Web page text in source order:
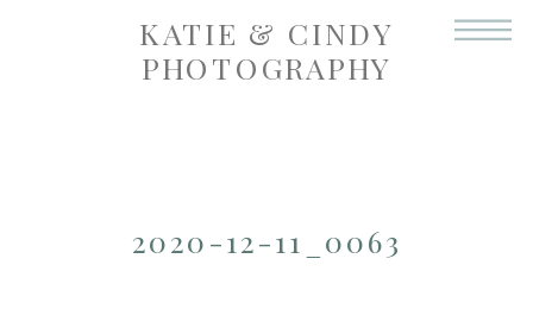
KATIE & CINDY
PHOTOGRAPHY
2020-12-11_0063